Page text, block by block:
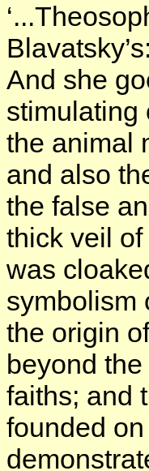
Blavatsky’s:
And she
stimulating
the animal
and also
the false
thick veil
was
symbolism
the origin
beyond
faiths; and
founded